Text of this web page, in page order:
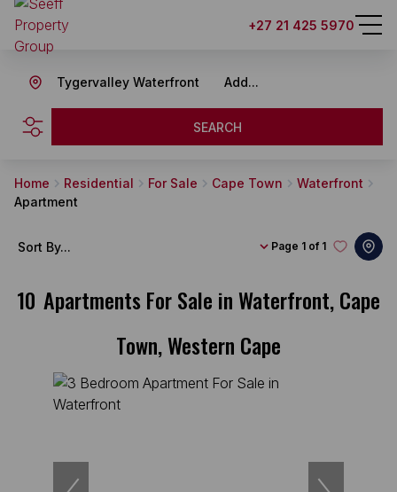
+27 21 425 5970
Add...
Tygervalley Waterfront
SEARCH
Home Residential For Sale Cape Town
Waterfront
Apartment
10 Apartments For Sale in Waterfront, Cape
Town, Western Cape
Page 1 of 1
Sort By...